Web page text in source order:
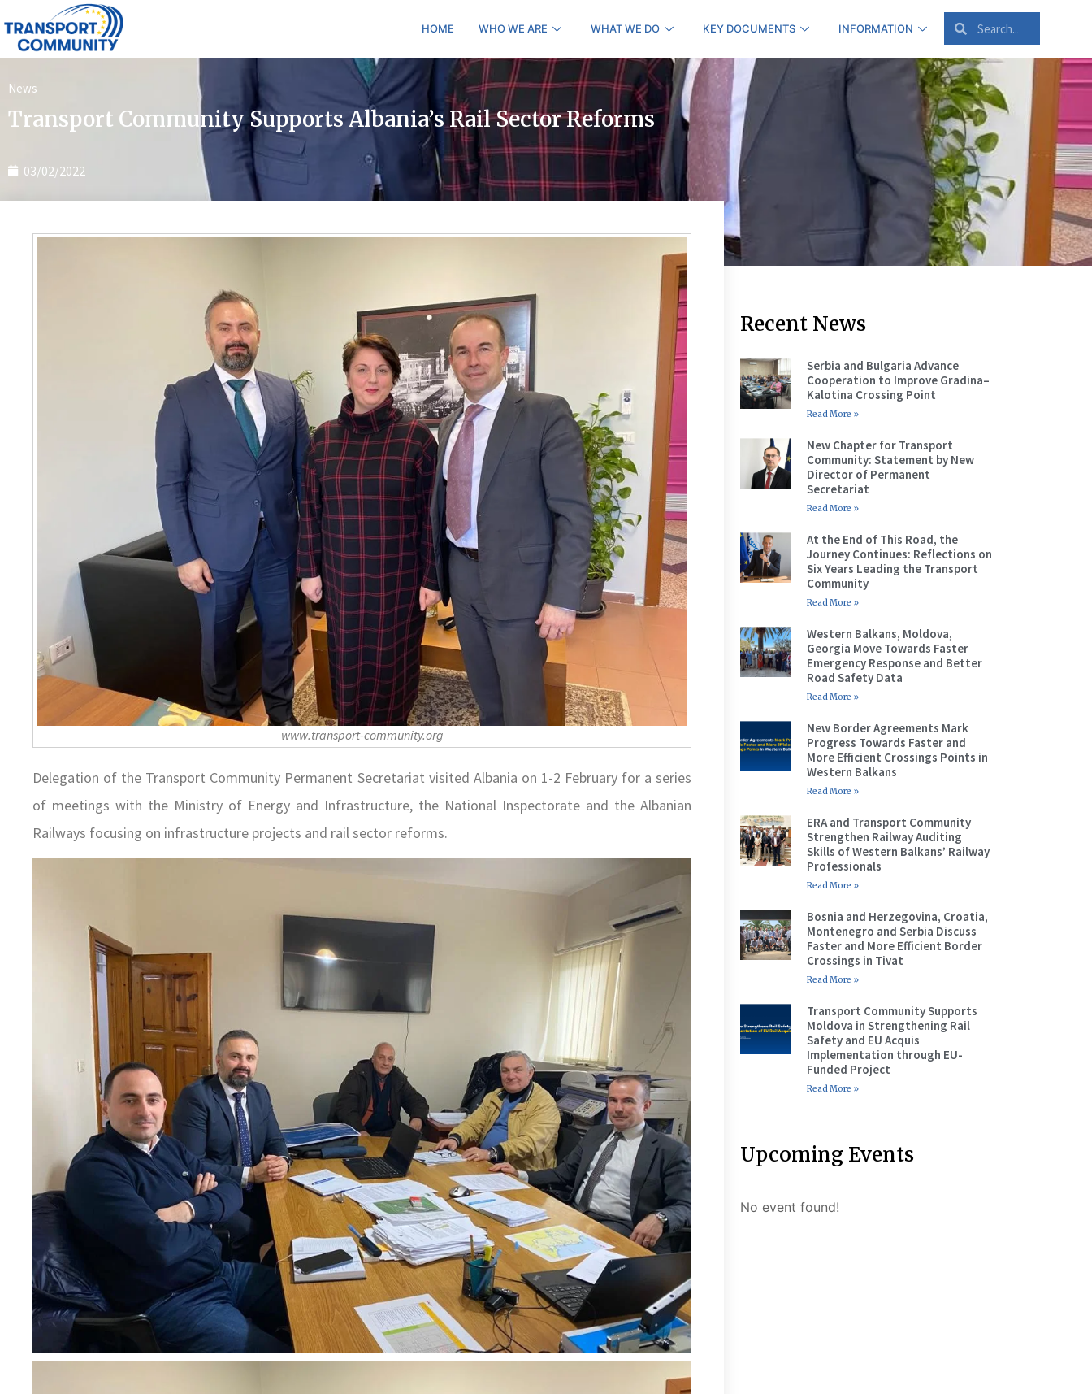
HOME WHO WE ARE WHAT WE DO KEY DOCUMENTS INFORMATION
News
Transport Community Supports Albania’s Rail Sector Reforms
03/02/2022
www.transport-community.org
Delegation of the Transport Community Permanent Secretariat visited Albania on 1-2 February for a series
of meetings with the Ministry of Energy and Infrastructure, the National Inspectorate and the Albanian
Railways focusing on infrastructure projects and rail sector reforms.
Recent News
Serbia and Bulgaria Advance
Cooperation to Improve Gradina–
Kalotina Crossing Point
Read More »
New Chapter for Transport
Community: Statement by New
Director of Permanent
Secretariat
Read More »
At the End of This Road, the
Journey Continues: Reflections on
Six Years Leading the Transport
Community
Read More »
Western Balkans, Moldova,
Georgia Move Towards Faster
Emergency Response and Better
Road Safety Data
Read More »
New Border Agreements Mark
Progress Towards Faster and
More Efficient Crossings Points in
Western Balkans
Read More »
ERA and Transport Community
Strengthen Railway Auditing
Skills of Western Balkans’ Railway
Professionals
Read More »
Bosnia and Herzegovina, Croatia,
Montenegro and Serbia Discuss
Faster and More Efficient Border
Crossings in Tivat
Read More »
Transport Community Supports
Moldova in Strengthening Rail
Safety and EU Acquis
Implementation through EU-
Funded Project
Read More »
Upcoming Events
No event found!